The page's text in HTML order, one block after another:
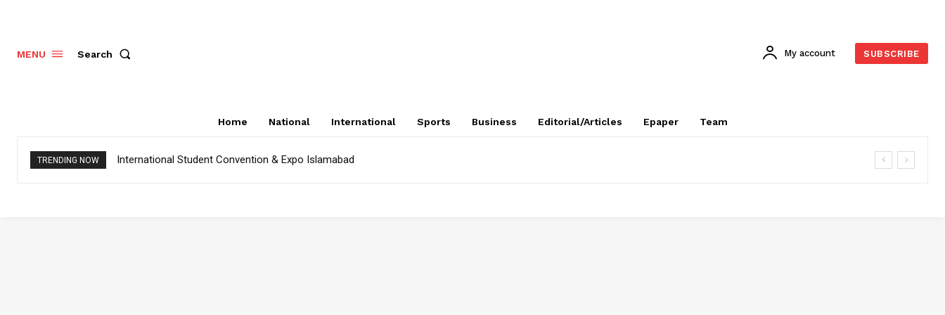
MENU Search My account SUBSCRIBE
Home National International Sports Business Editorial/Articles Epaper Team
TRENDING NOW International Student Convention & Expo Islamabad